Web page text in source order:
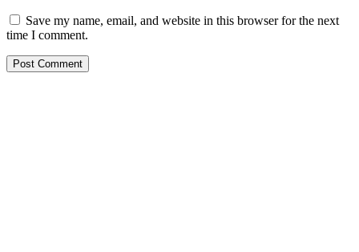
Save my name, email, and website in this browser for the next
time I comment.